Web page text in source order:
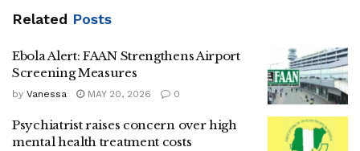
Related Posts
Ebola Alert: FAAN Strengthens Airport
Screening Measures
by Vanessa MAY 20, 2026 0
Psychiatrist raises concern over high
mental health treatment costs